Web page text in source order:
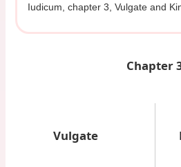
Iudicum, chapter 3, Vulgate and
Chapter
Vulgate